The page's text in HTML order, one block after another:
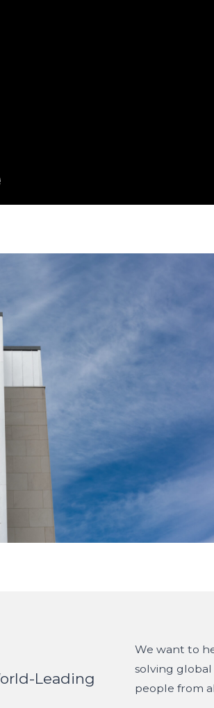
Leading
We want to
solving
people from